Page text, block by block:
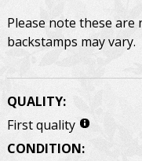
Please note these
backstamps may vary.
QUALITY:
First quality
CONDITION: